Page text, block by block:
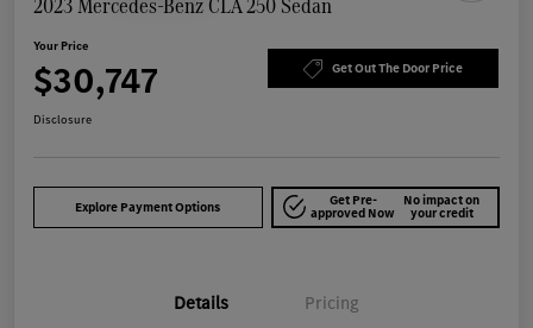
Your Price
$30,747 Get Out The Door Price
Disclosure
Explore Payment Options Get Pre-
approved Now
No impact on
your credit
Details Pricing